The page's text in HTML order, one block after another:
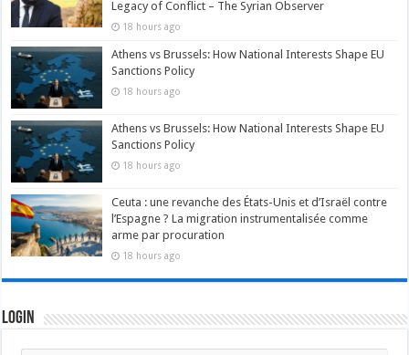
Legacy of Conflict – The Syrian Observer
18 hours ago
Athens vs Brussels: How National Interests Shape EU
Sanctions Policy
18 hours ago
Athens vs Brussels: How National Interests Shape EU
Sanctions Policy
18 hours ago
Ceuta : une revanche des États-Unis et d’Israël contre
l’Espagne ? La migration instrumentalisée comme
arme par procuration
18 hours ago
Login